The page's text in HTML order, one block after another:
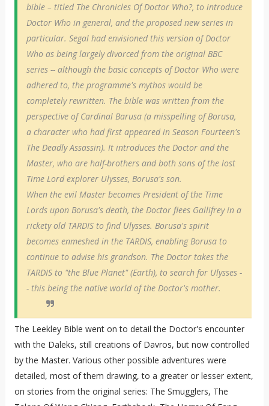
bible – titled The Chronicles Of Doctor Who?, to introduce
Doctor Who in general, and the proposed new series in
particular. Segal had envisioned this version of Doctor
Who as being largely divorced from the original BBC
series -- although the basic concepts of Doctor Who were
adhered to, the programme's mythos would be
completely rewritten. The bible was written from the
perspective of Cardinal Barusa (a misspelling of Borusa,
a character who had first appeared in Season Fourteen's
The Deadly Assassin). It introduces the Doctor and the
Master, who are half-brothers and both sons of the lost
Time Lord explorer Ulysses, Borusa's son.
When the evil Master becomes President of the Time
Lords upon Borusa's death, the Doctor flees Gallifrey in a
rickety old TARDIS to find Ulysses. Borusa's spirit
becomes enmeshed in the TARDIS, enabling Borusa to
continue to advise his grandson. The Doctor takes the
TARDIS to "the Blue Planet" (Earth), to search for Ulysses -
- this being the native world of the Doctor's mother.
The Leekley Bible went on to detail the Doctor's encounter
with the Daleks, still creations of Davros, but now controlled
by the Master. Various other possible adventures were
detailed, most of them drawing, to a greater or lesser extent,
on stories from the original series: The Smugglers, The